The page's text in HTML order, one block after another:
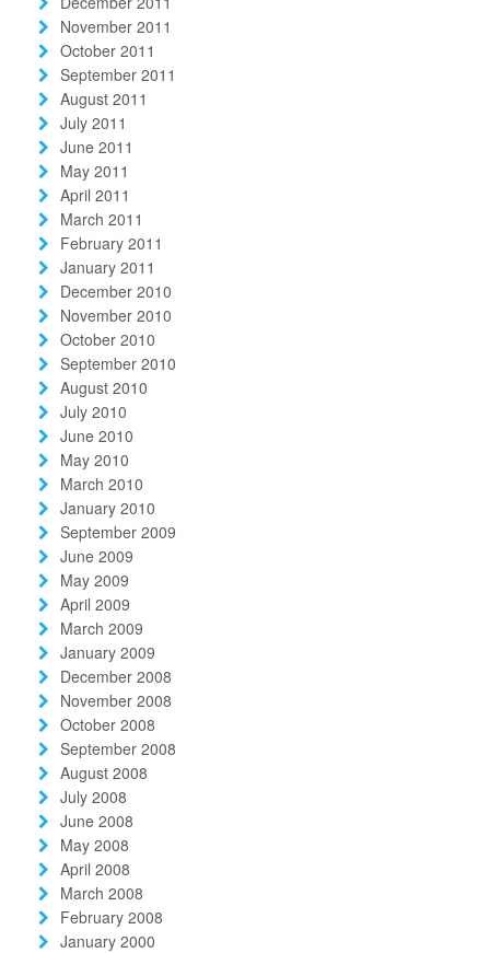
November 2011
October 2011
September 2011
August 2011
July 2011
June 2011
May 2011
April 2011
March 2011
February 2011
January 2011
December 2010
November 2010
October 2010
September 2010
August 2010
July 2010
June 2010
May 2010
March 2010
January 2010
September 2009
June 2009
May 2009
April 2009
March 2009
January 2009
December 2008
November 2008
October 2008
September 2008
August 2008
July 2008
June 2008
May 2008
April 2008
March 2008
February 2008
January 2000